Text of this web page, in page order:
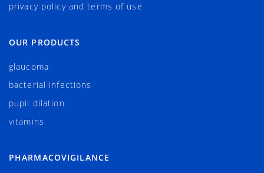
privacy policy and terms of use
OUR PRODUCTS
glaucoma
bacterial infections
pupil dilation
vitamins
PHARMACOVIGILANCE